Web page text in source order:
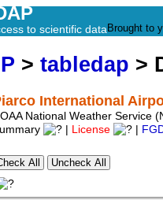
to scientific data Brought to
> tabledap >
International
National Weather Service
License